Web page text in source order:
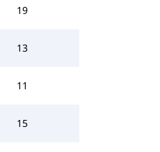
19
13
11
15